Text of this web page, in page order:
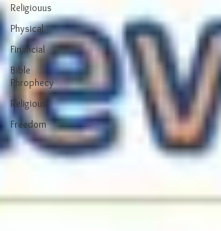
Religiouus
Physical
Financial
Bible
Phrophecy
Religious
Freedom